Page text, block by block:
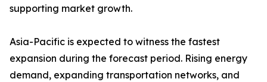
supporting market growth.
Asia-Pacific is expected to witness the fastest
expansion during the forecast period. Rising energy
demand, expanding transportation networks, and